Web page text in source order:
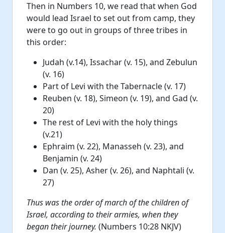
Then in Numbers 10, we read that when God
would lead Israel to set out from camp, they
were to go out in groups of three tribes in
this order:
Judah (v.14), Issachar (v. 15), and Zebulun
(v. 16)
Part of Levi with the Tabernacle (v. 17)
Reuben (v. 18), Simeon (v. 19), and Gad (v.
20)
The rest of Levi with the holy things
(v.21)
Ephraim (v. 22), Manasseh (v. 23), and
Benjamin (v. 24)
Dan (v. 25), Asher (v. 26), and Naphtali (v.
27)
Thus was the order of march of the children of
Israel, according to their armies, when they
began their journey. (Numbers 10:28 NKJV)